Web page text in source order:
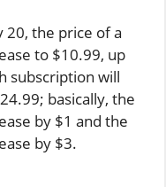
20, the price of a
to $10.99, up
subscription will
basically, the
by $1 and the
by $3.